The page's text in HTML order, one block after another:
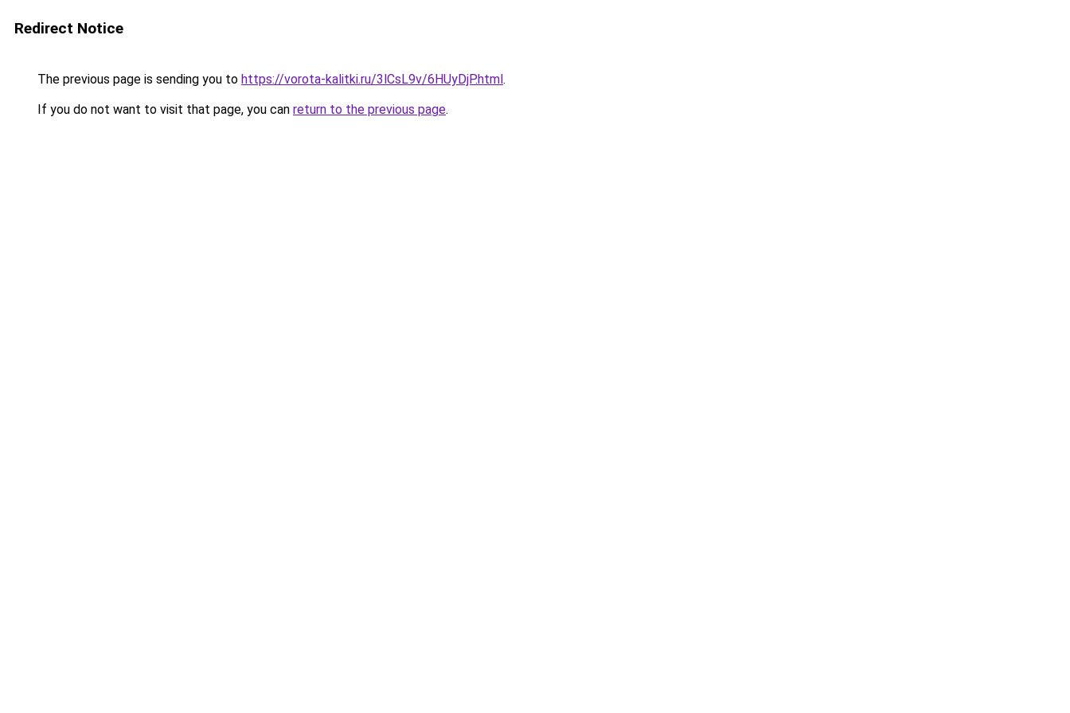
Redirect Notice
The previous page is sending you to https://vorota-kalitki.ru/3lCsL9v/6HUyDjP.html.
If you do not want to visit that page, you can return to the previous page.